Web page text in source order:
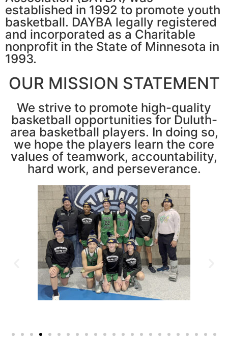
established in 1992 to promote youth
basketball. DAYBA legally registered
and incorporated as a Charitable
nonprofit in the State of Minnesota in
1993.
OUR MISSION STATEMENT
We strive to promote high-quality
basketball opportunities for Duluth-
area basketball players. In doing so,
we hope the players learn the core
values of teamwork, accountability,
hard work, and perseverance.